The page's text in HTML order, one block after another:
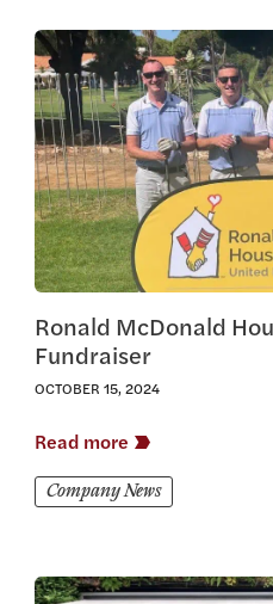
View this article
Ronald McDonald
Fundraiser
OCTOBER 15, 2024
Read more
Company News
View this article